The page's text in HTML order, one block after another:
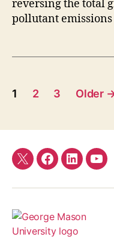
reversing the total
pollutant
Posts
1 2 3 Older
TwitterFacebook
LinkedIn